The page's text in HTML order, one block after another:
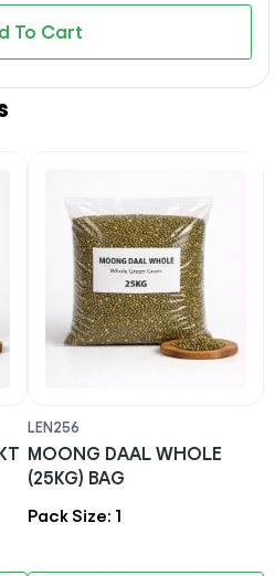
To Cart
LEN256
MOONG DAAL WHOLE
(25KG) BAG
Pack Size: 1